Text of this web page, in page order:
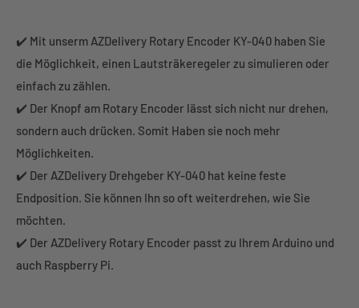
✔️ Mit unserm AZDelivery Rotary Encoder KY-040 haben Sie
die Möglichkeit, einen Lautsträkeregeler zu simulieren oder
einfach zu zählen.
✔️ Der Knopf am Rotary Encoder lässt sich nicht nur drehen,
sondern auch drücken. Somit Haben sie noch mehr
Möglichkeiten.
✔️ Der AZDelivery Drehgeber KY-040 hat keine feste
Endposition. Sie können Ihn so oft weiterdrehen, wie Sie
möchten.
✔️ Der AZDelivery Rotary Encoder passt zu Ihrem Arduino und
auch Raspberry Pi.